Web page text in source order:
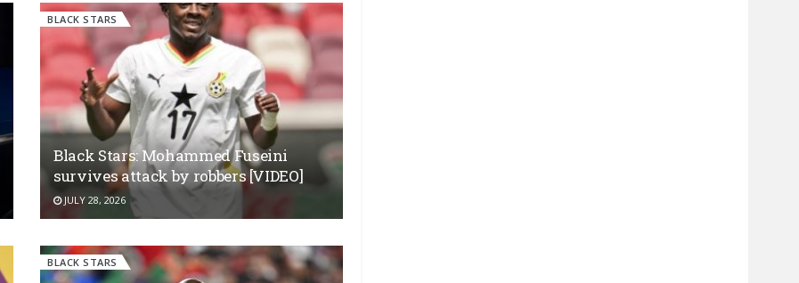
BLACK STARS
Black Stars: Mohammed Fuseini
survives attack by robbers [VIDEO]
JULY 28, 2026
BLACK STARS